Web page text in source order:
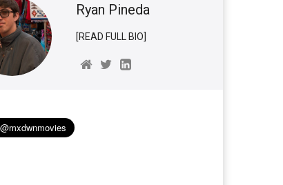
Ryan Pineda
[READ FULL BIO]